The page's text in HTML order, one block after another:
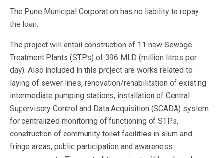
The Pune Municipal Corporation has no liability to repay
the loan.
The project will entail construction of 11 new Sewage
Treatment Plants (STPs) of 396 MLD (million litres per
day). Also included in this project are works related to
laying of sewer lines, renovation/rehabilitation of existing
intermediate pumping stations, installation of Central
Supervisory Control and Data Acquisition (SCADA) system
for centralized monitoring of functioning of STPs,
construction of community toilet facilities in slum and
fringe areas, public participation and awareness